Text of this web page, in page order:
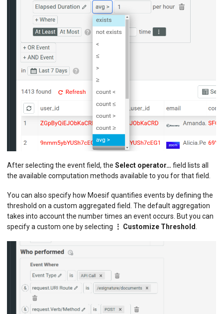
After selecting the event field, the Select operator… field lists all
the available computation methods available to you for that field.
You can also specify how Moesif quantifies events by defining the
threshold on a custom aggregated field. The default aggregation
takes into account the number times an event occurs. But you can
specify a custom one by selecting
⋮ Customize Threshold